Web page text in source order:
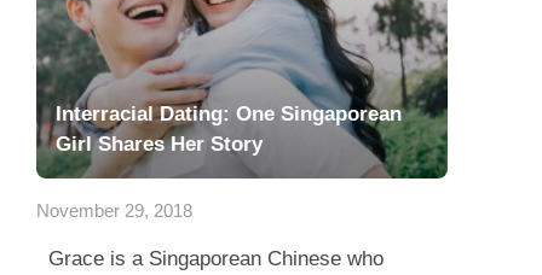
Interracial Dating: One Singaporean
Girl Shares Her Story
November 29, 2018
Grace is a Singaporean Chinese who